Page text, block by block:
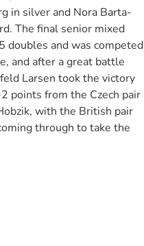
in silver and Nora Barta-
The final senior mixed
doubles and was competed
and after a great battle
Larsen took the victory
points from the Czech pair
with the British pair
through to take the